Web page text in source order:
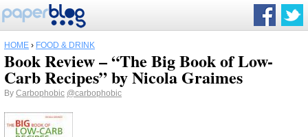
HOME › FOOD & DRINK
Book Review – “The Big Book of Low-
Carb Recipes” by Nicola Graimes
By Carbophobic @carbophobic